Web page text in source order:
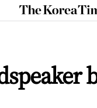
The
Korea